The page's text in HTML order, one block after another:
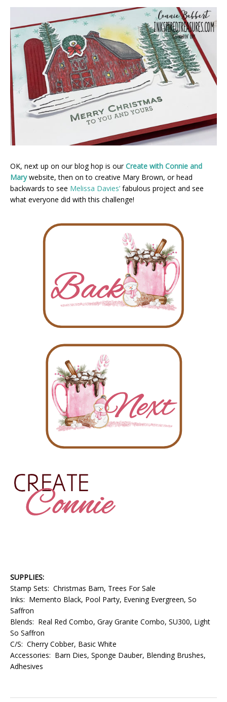
OK, next up on our blog hop is ourCreate with Connie and
Mary website, then on to creative Mary Brown, or head
backwards to see Melissa Davies’ fabulous project and see
what everyone did with this challenge!
SUPPLIES:
Stamp Sets: Christmas Barn, Trees For Sale
Inks: Memento Black, Pool Party, Evening Evergreen, So
Saffron
Blends: Real Red Combo, Gray Granite Combo, SU300, Light
So Saffron
C/S: Cherry Cobber, Basic White
Accessories: Barn Dies, Sponge Dauber, Blending Brushes,
Adhesives